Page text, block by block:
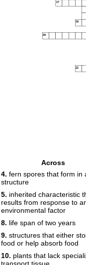
17
18
20
22
Across
4. fern spores that form in
structure
5. inherited characteristic
results from response to
environmental factor
8. life span of two years
9. structures that either
food or help absorb food
10. plants that lack